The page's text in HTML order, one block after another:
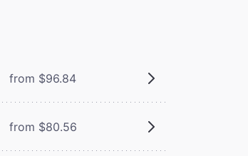
from $96.84
from $80.56